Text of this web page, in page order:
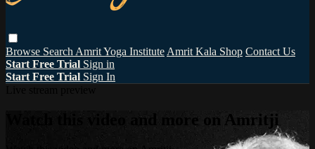
Browse Search Amrit Yoga Institute Amrit Kala Shop Contact Us
Start Free Trial Sign in
Start Free Trial Sign In
Watch this video and more on Amritji